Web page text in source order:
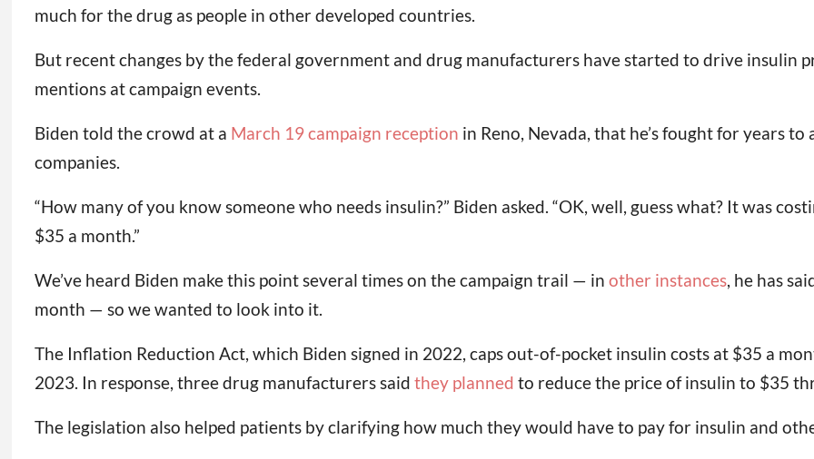
much for the drug as people in other developed countries.
But recent changes by the federal government and drug manufacturers have started to drive insulin
mentions at campaign events.
Biden told the crowd at a March 19 campaign reception in Reno, Nevada, that he’s fought for years
companies.
“How many of you know someone who needs insulin?” Biden asked. “OK, well, guess what? It was
$35 a month.”
We’ve heard Biden make this point several times on the campaign trail — in other instances, he has
month — so we wanted to look into it.
The Inflation Reduction Act, which Biden signed in 2022, caps out-of-pocket insulin costs at $35 a
2023. In response, three drug manufacturers said they planned to reduce the price of insulin to $35
The legislation also helped patients by clarifying how much they would have to pay for insulin and